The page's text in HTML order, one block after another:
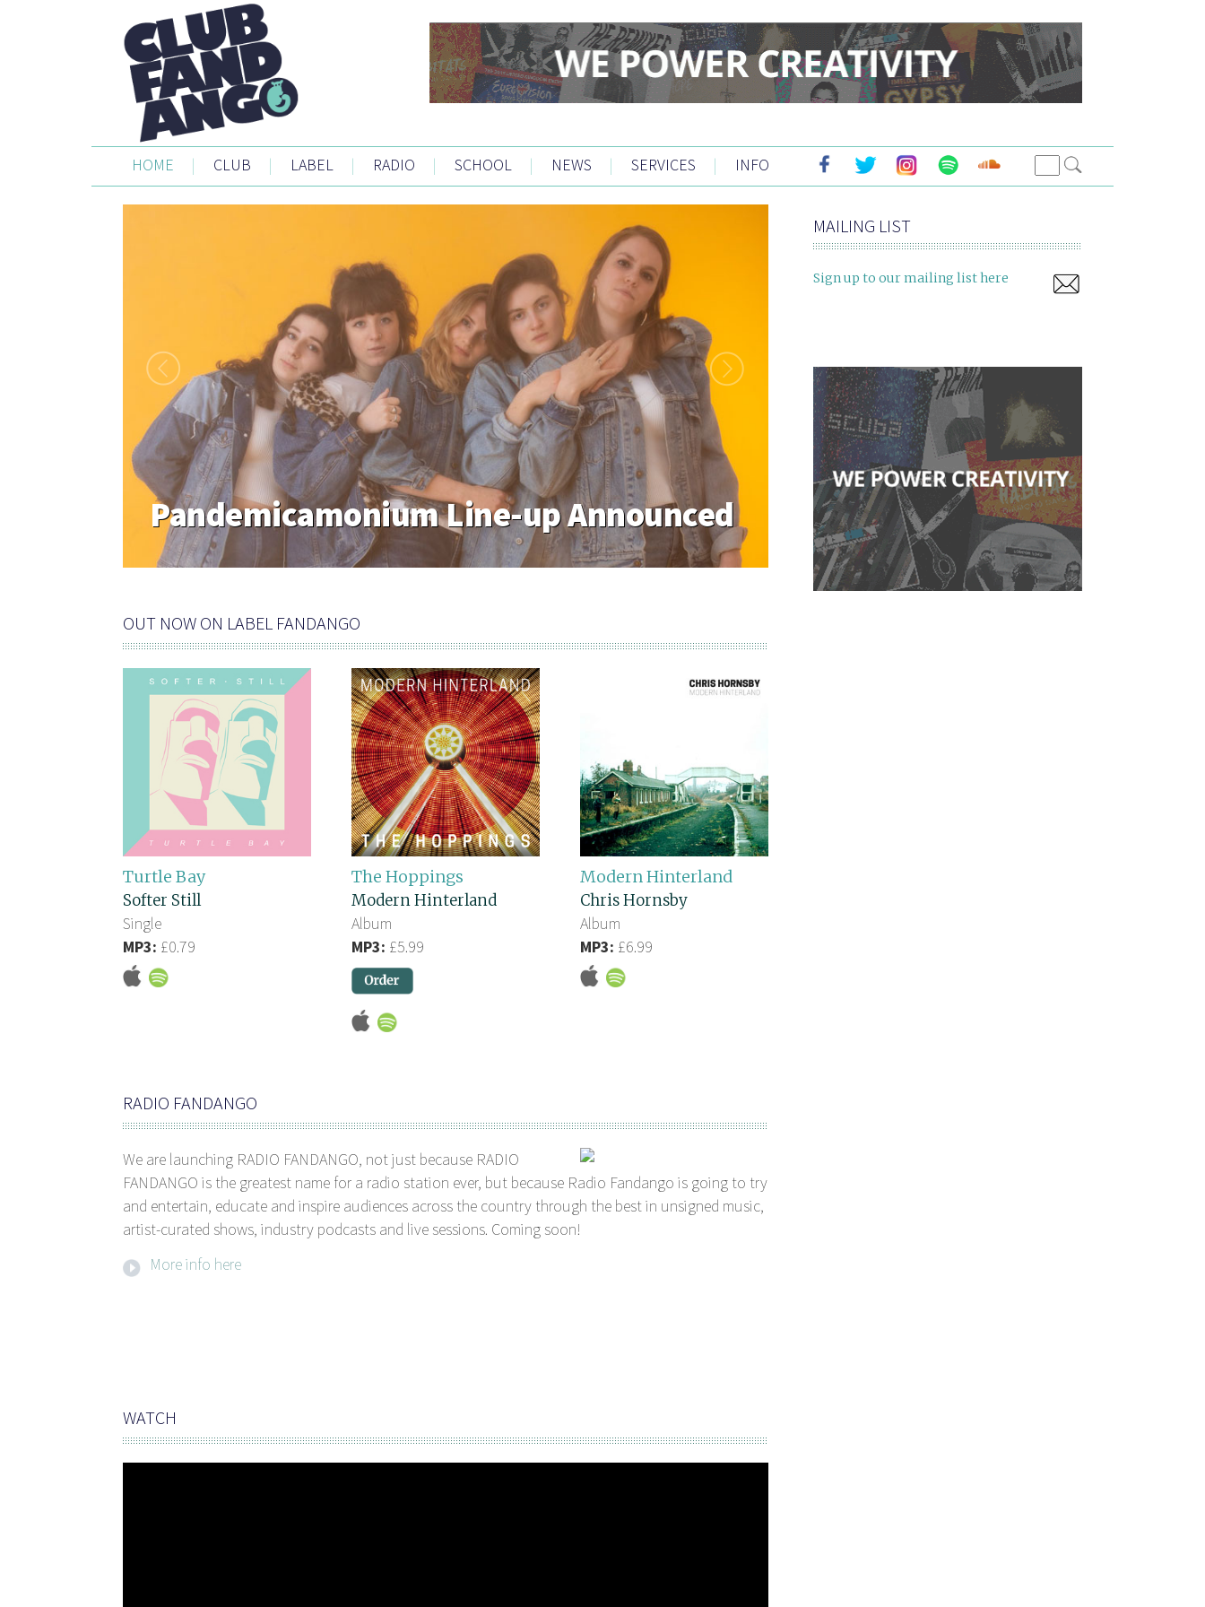
HOME | CLUB | LABEL | RADIO | SCHOOL | NEWS | SERVICES | INFO
Pandemicamonium Line-up Announced
OUT NOW ON LABEL FANDANGO
Turtle Bay
Softer Still
Single
MP3: £0.79
The Hoppings
Modern Hinterland
Album
MP3: £5.99
Modern Hinterland
Chris Hornsby
Album
MP3: £6.99
RADIO FANDANGO
We are launching RADIO FANDANGO, not just because RADIO
FANDANGO is the greatest name for a radio station ever, but because Radio Fandango is going to try
and entertain, educate and inspire audiences across the country through the best in unsigned music,
artist-curated shows, industry podcasts and live sessions. Coming soon!
More info here
WATCH
MAILING LIST
Sign up to our mailing list here